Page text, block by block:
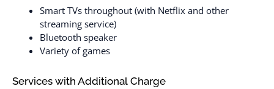
Smart TVs throughout (with Netflix and other
streaming service)
Bluetooth speaker
Variety of games
Services with Additional Charge